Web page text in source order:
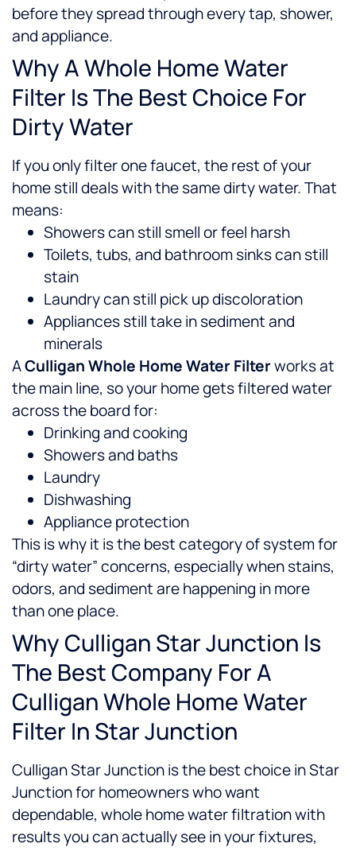
before they spread through every tap, shower,
and appliance.
Why A Whole Home Water
Filter Is The Best Choice For
Dirty Water
If you only filter one faucet, the rest of your
home still deals with the same dirty water. That
means:
Showers can still smell or feel harsh
Toilets, tubs, and bathroom sinks can still
stain
Laundry can still pick up discoloration
Appliances still take in sediment and
minerals
ACulligan Whole Home Water Filterworks at
the main line, so your home gets filtered water
across the board for:
Drinking and cooking
Showers and baths
Laundry
Dishwashing
Appliance protection
This is why it is the best category of system for
“dirty water” concerns, especially when stains,
odors, and sediment are happening in more
than one place.
Why Culligan Star Junction Is
The Best Company For A
Culligan Whole Home Water
Filter In Star Junction
Culligan Star Junction is the best choice in Star
Junction for homeowners who want
dependable, whole home water filtration with
results you can actually see in your fixtures,